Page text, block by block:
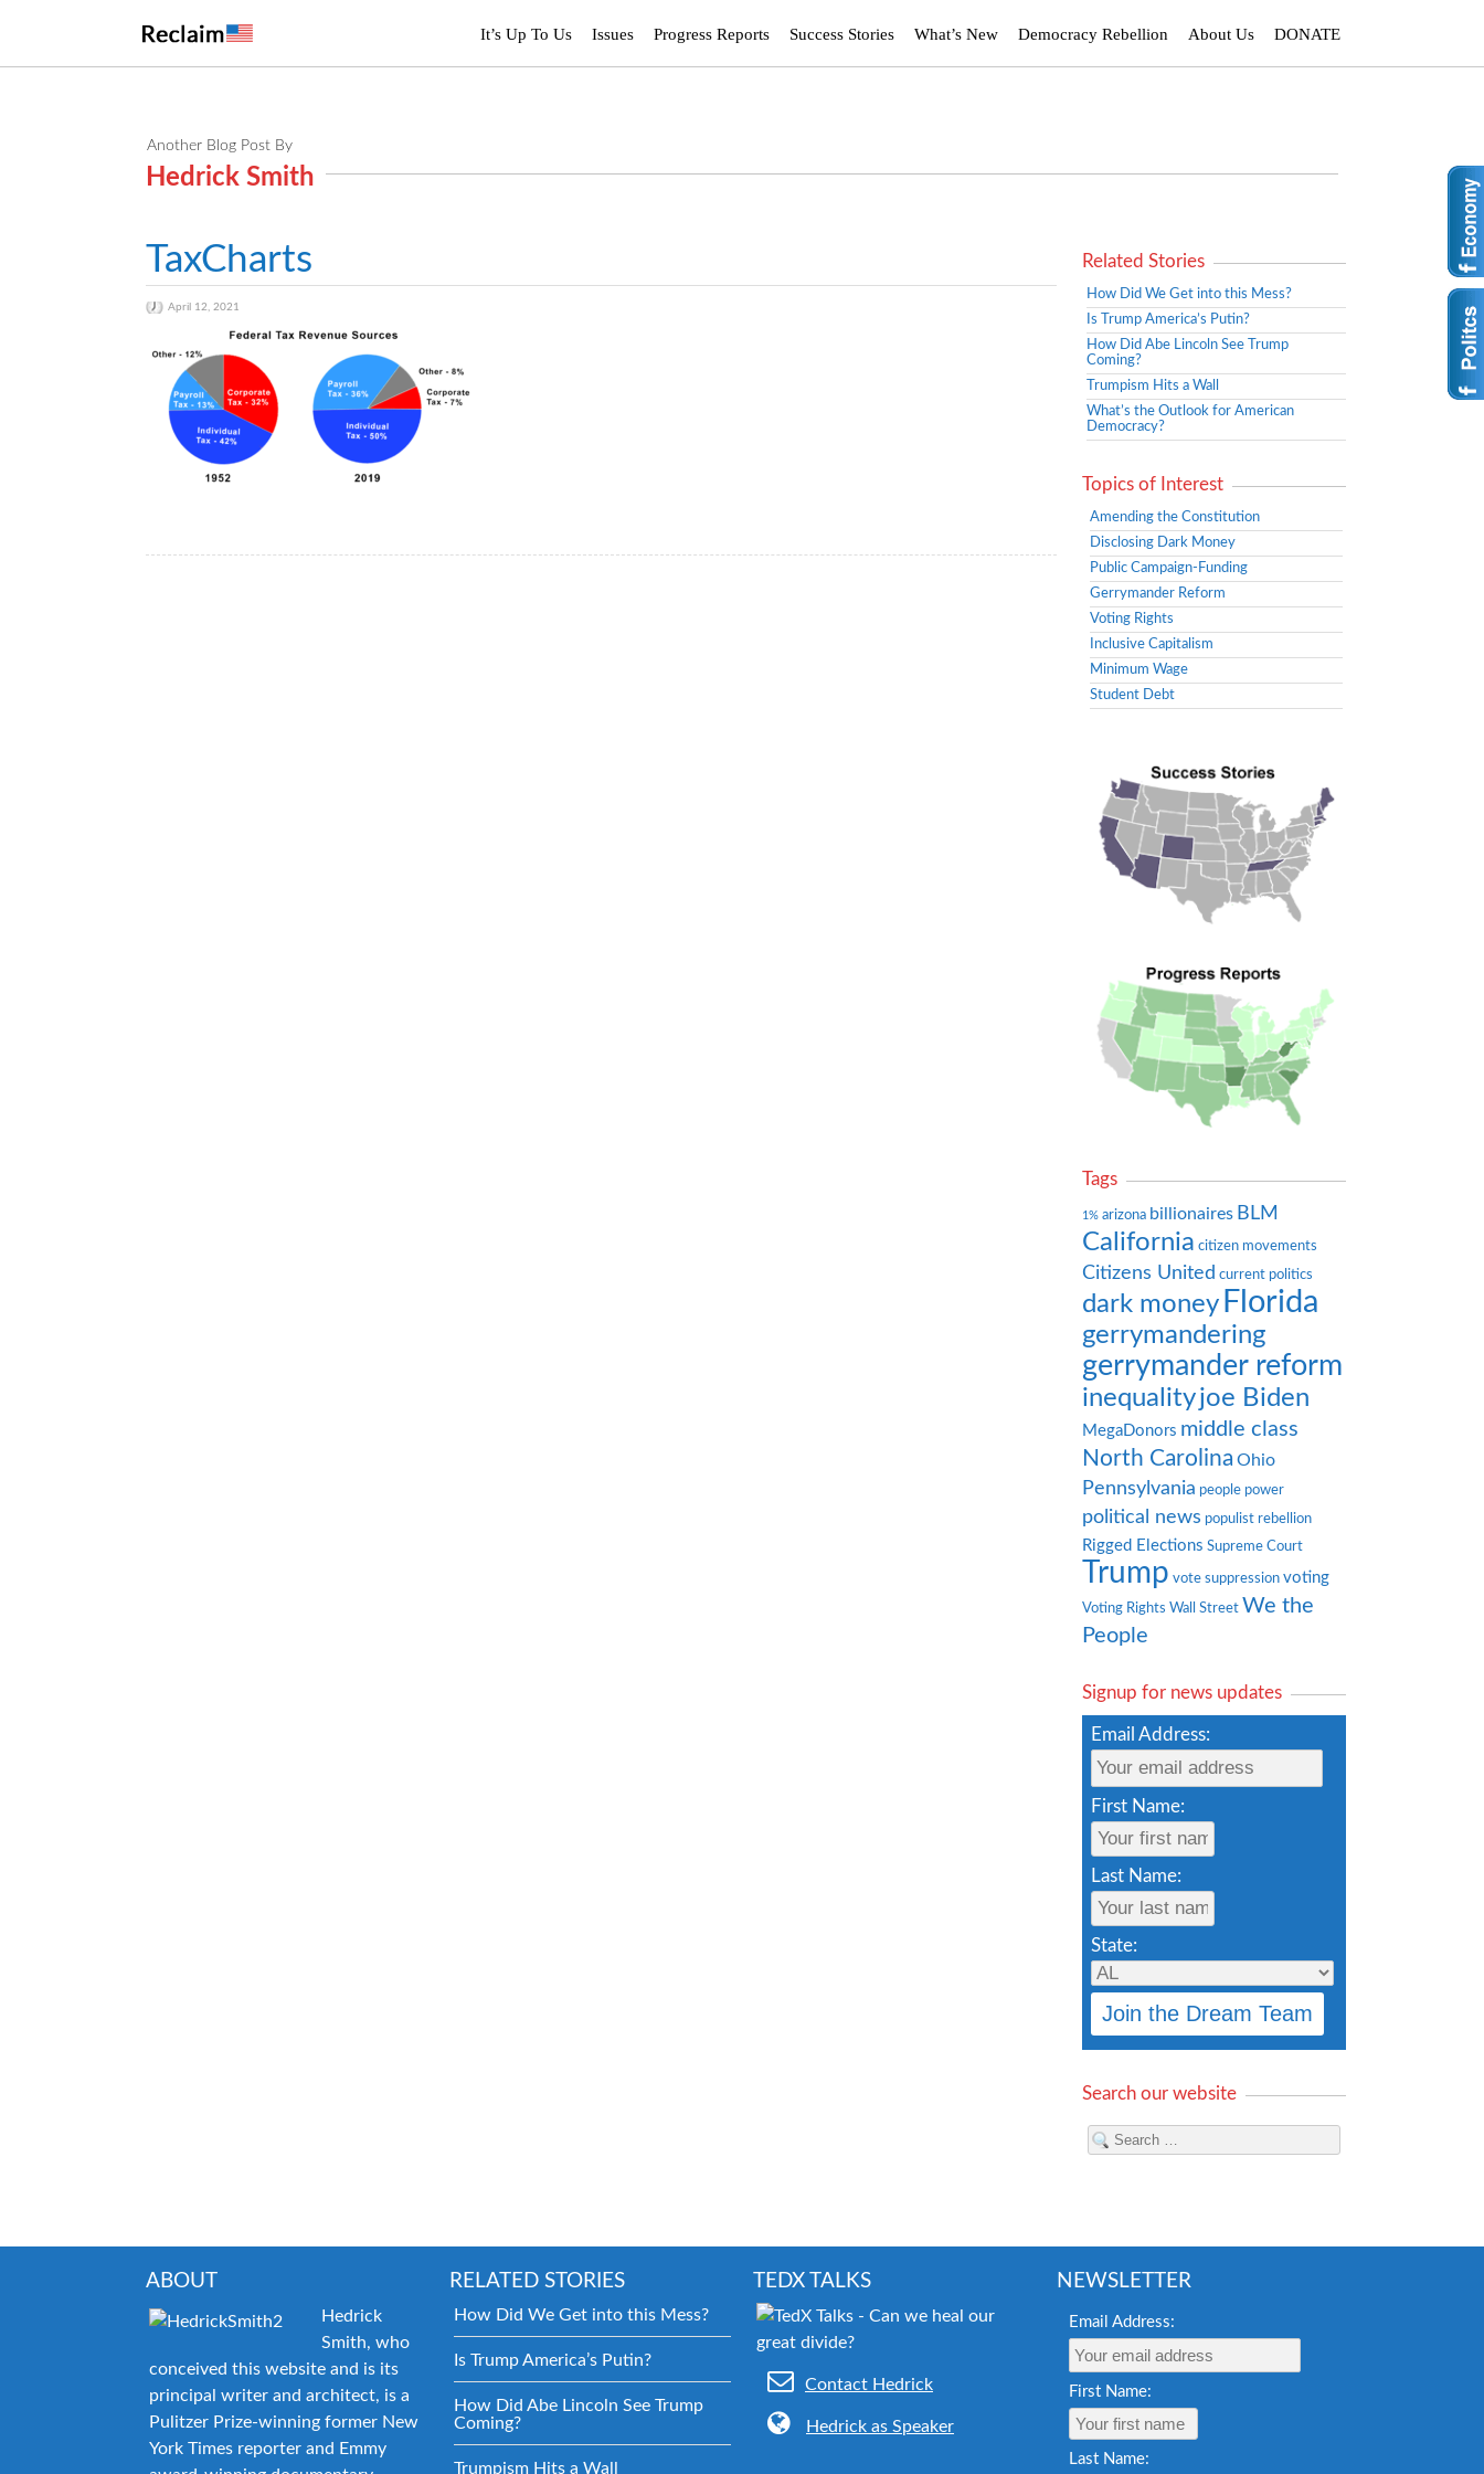
It’s Up To Us Issues Progress Reports Success Stories What’s New Democracy Rebellion About Us DONATE
Another Blog Post By
Hedrick Smith
TaxCharts
April 12, 2021
Related Stories
How Did We Get into this Mess?
Is Trump America’s Putin?
How Did Abe Lincoln See Trump
Coming?
Trumpism Hits a Wall
What’s the Outlook for American
Democracy?
Topics of Interest
Amending the Constitution
Disclosing Dark Money
Public Campaign-Funding
Gerrymander Reform
Voting Rights
Inclusive Capitalism
Minimum Wage
Student Debt
Tags
1% arizona billionaires BLM
California citizen movements
Citizens United current politics
dark money Florida
gerrymandering
gerrymander reform
inequalityjoe Biden
MegaDonors middle class
North Carolina Ohio
Pennsylvania people power
political news populist rebellion
Rigged Elections Supreme Court
Trump vote suppression voting
Voting Rights Wall Street We the
People
Signup for news updates
Email Address:
First Name:
Last Name:
State:
Search our website
ABOUT
Hedrick
Smith, who
conceived this website and is its
principal writer and architect, is a
Pulitzer Prize-winning former New
York Times reporter and Emmy
RELATED STORIES
How Did We Get into this Mess?
Is Trump America’s Putin?
How Did Abe Lincoln See Trump
Coming?
Trumpism Hits a Wall
TEDX TALKS
Contact Hedrick
Hedrick as Speaker
NEWSLETTER
Email Address:
First Name:
Last Name: